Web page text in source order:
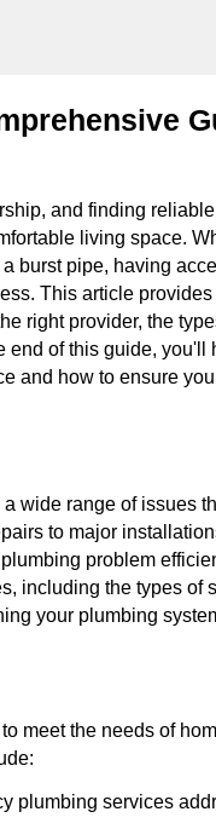
and finding
living space.
burst pipe, having
This article
right provider, the
end of this guide, you'll
and how to ensure
wide range of issues
to major
problem
including the types of
your plumbing
meet the needs of
plumbing services